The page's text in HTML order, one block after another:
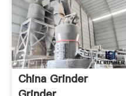
China Grinder